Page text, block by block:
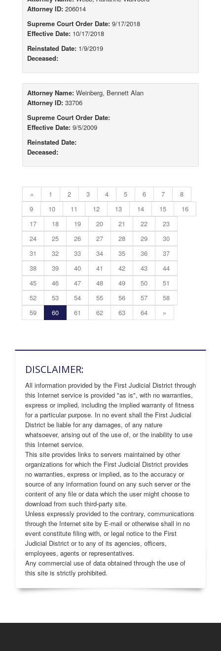
Attorney ID: 206014
Supreme Court Order Date: 9/17/2018
Effective Date: 10/17/2018
Reinstated Date: 1/9/2019
Deceased:
Attorney Name: Weinberg, Bennett Alan
Attorney ID: 33706
Supreme Court Order Date:
Effective Date: 9/5/2009
Reinstated Date:
Deceased:
« 1 2 3 4 5 6 7
8
9
10 11 12 13 14 15
16
17
18 19 20 21 22
23
24
25 26 27 28 29
30
31
32 33 34 35 36
37
38
39 40 41 42 43
44
45
46 47 48 49 50
51
52
53 54 55 56 57
58
59
60 61 62 63 64 »
DISCLAIMER:
All information provided by the First Judicial District through
this Internet service is provided "as is", with no warranties,
express or implied, including the implied warranty of fitness
for a particular purpose. In no event shall the First Judicial
District be liable for any damages, of any nature
whatsoever, arising out of the use of, or the inability to use
this Internet service.
This site provides links to servers maintained by other
organizations for which the First Judicial District provides
no warranties, express or implied, as to the accuracy or
source of any information found on any such server or the
content of any file or data which the user might choose to
download from such third-party site.
Unless expressly provided to the contrary, communications
through the Internet site by E-mail or otherwise shall in no
event constitute filing with, or legal notice to the First
Judicial District or to any of its agencies, officers,
employees, agents or representatives.
Any commercial use of data obtained through the use of
this site is strictly prohibited.